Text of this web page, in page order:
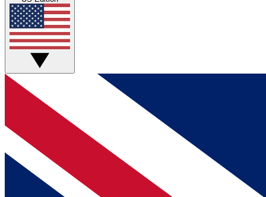
Get started with free access to reviews, badges and
discussions.
BECOME A MEMBER